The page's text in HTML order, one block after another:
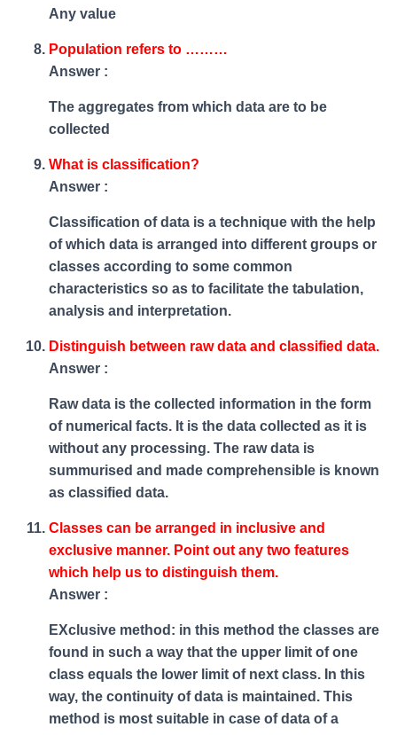
Any value
Population refers to ………
Answer :
The aggregates from which data are to be
collected
What is classification?
Answer :
Classification of data is a technique with the help
of which data is arranged into different groups or
classes according to some common
characteristics so as to facilitate the tabulation,
analysis and interpretation.
Distinguish between raw data and classified data.
Answer :
Raw data is the collected information in the form
of numerical facts. It is the data collected as it is
without any processing. The raw data is
summurised and made comprehensible is known
as classified data.
Classes can be arranged in inclusive and
exclusive manner. Point out any two features
which help us to distinguish them.
Answer :
EXclusive method: in this method the classes are
found in such a way that the upper limit of one
class equals the lower limit of next class. In this
way, the continuity of data is maintained. This
method is most suitable in case of data of a